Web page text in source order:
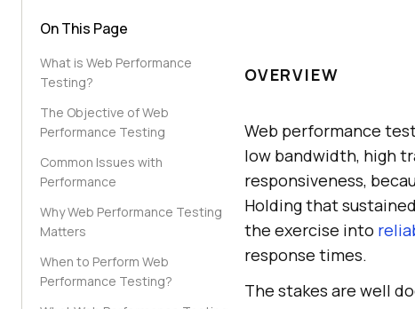
On This Page
What is Web Performance
Testing?
The Objective of Web
Performance Testing
Common Issues with
Performance
Why Web Performance Testing
Matters
When to Perform Web
Performance Testing?
OVERVIEW
Web performance
low bandwidth, high
responsiveness,
Holding that
the exercise into
response times.
The stakes are well